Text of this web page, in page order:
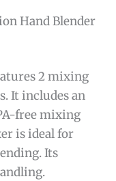
Hand Blender
2 mixing
It includes an
free mixing
is ideal for
Its